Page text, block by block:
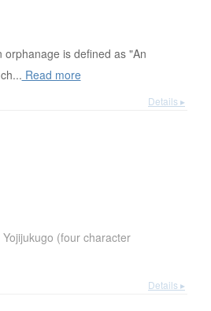
orphanage is defined as "An
Read more
Details ▸
Yojijukugo (four character
Details ▸